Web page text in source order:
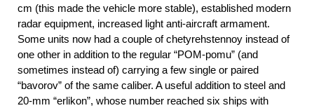
cm (this made the vehicle more stable), established modern
radar equipment, increased light anti-aircraft armament.
Some units now had a couple of chetyrehstennoy instead of
one other in addition to the regular “POM-pomu” (and
sometimes instead of) carrying a few single or paired
“bavorov” of the same caliber. A useful addition to steel and
20-mm “erlikon”, whose number reached six ships with